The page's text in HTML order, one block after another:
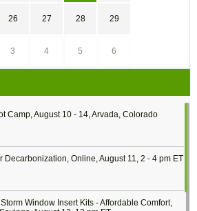
26 27 28 29
3 4 5 6
Camp, August 10 - 14, Arvada, Colorado
Decarbonization, Online, August 11, 2 - 4 pm ET
Window Insert Kits - Affordable Comfort,